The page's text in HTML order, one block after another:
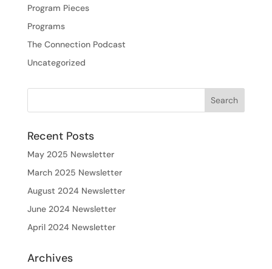
Program Pieces
Programs
The Connection Podcast
Uncategorized
Recent Posts
May 2025 Newsletter
March 2025 Newsletter
August 2024 Newsletter
June 2024 Newsletter
April 2024 Newsletter
Archives